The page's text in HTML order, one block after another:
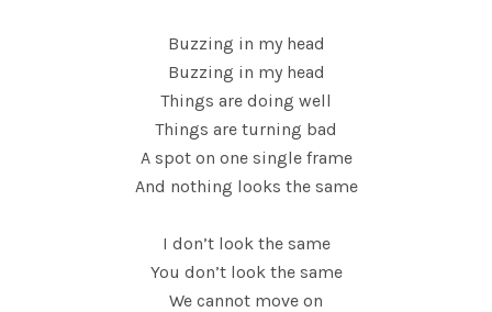
Buzzing in my head
Buzzing in my head
Things are doing well
Things are turning bad
A spot on one single frame
And nothing looks the same
I don’t look the same
You don’t look the same
We cannot move on